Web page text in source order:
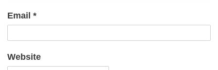
Email *
Website